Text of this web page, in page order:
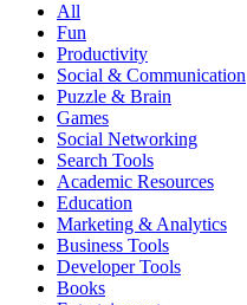
All
Fun
Productivity
Social & Communication
Puzzle & Brain
Games
Social Networking
Search Tools
Academic Resources
Education
Marketing & Analytics
Business Tools
Developer Tools
Books